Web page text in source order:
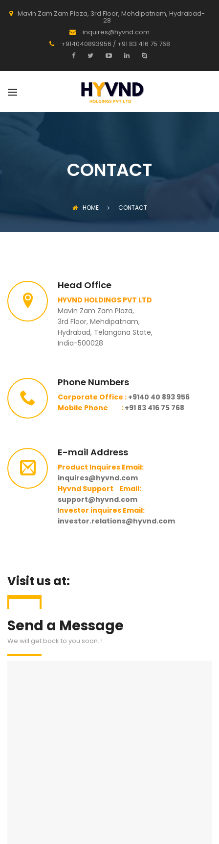
Mavin Zam Zam Plaza, 3rd Floor, Mehdipatnam, Hydrabad-
28
inquires@hyvnd.com
+914040893956 / +91 83 416 75 768
CONTACT
HOME CONTACT
Head Office
HYVND HOLDINGS PVT LTD
Mavin Zam Zam Plaza,
3rd Floor, Mehdipatnam,
Hydrabad, Telangana State,
India-500028
Phone Numbers
Corporate Office : +9140 40 893 956
Mobile Phone : +91 83 416 75 768
E-mail Address
Product Inquires Email:
inquires@hyvnd.com
Hyvnd Support Email:
support@hyvnd.com
Investor inquires Email:
investor.relations@hyvnd.com
Visit us at:
Send a Message
We will get back to you soon..!